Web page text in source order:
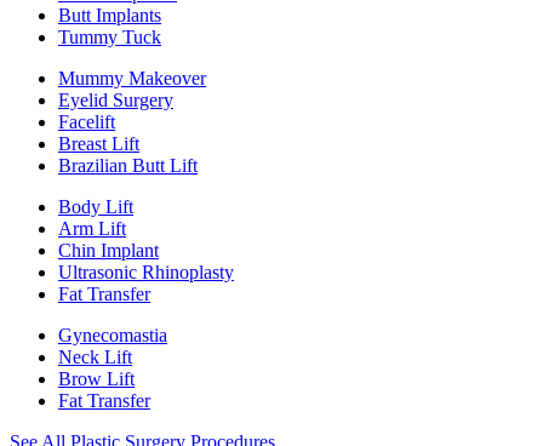
Butt Implants
Tummy Tuck
Mummy Makeover
Eyelid Surgery
Facelift
Breast Lift
Brazilian Butt Lift
Body Lift
Arm Lift
Chin Implant
Ultrasonic Rhinoplasty
Fat Transfer
Gynecomastia
Neck Lift
Brow Lift
Fat Transfer
See All Plastic Surgery Procedures